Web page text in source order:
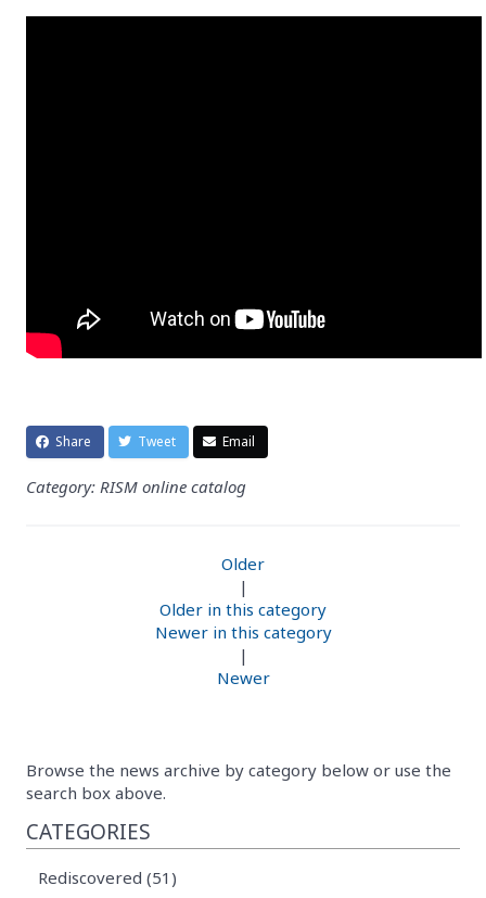
Share Tweet Email
Category: RISM online catalog
Older
|
Older in this category
Newer in this category
|
Newer
Browse the news archive by category below or use the
search box above.
CATEGORIES
Rediscovered (51)